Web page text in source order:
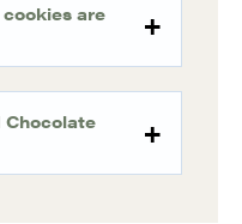
are
Chocolate